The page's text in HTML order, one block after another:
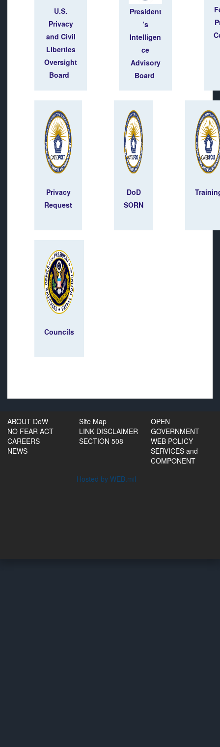
U.S.
Privacy
and Civil
Liberties
Oversight
Board
President
’s
Intelligen
ce
Advisory
Board
Privacy
Request
DoD
SORN
Councils
ABOUT DoW
NO FEAR ACT
CAREERS
NEWS
Site Map
LINK DISCLAIMER
SECTION 508
OPEN
GOVERNMENT
WEB POLICY
SERVICES and
COMPONENT
Hosted by WEB.mil